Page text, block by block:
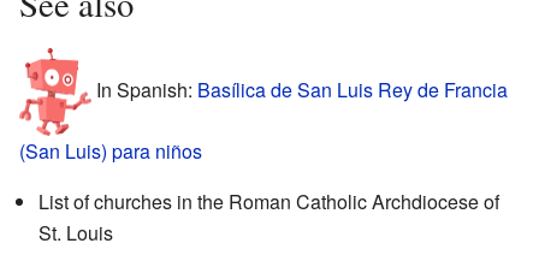
In Spanish: Basílica de San Luis Rey de Francia
(San Luis) para niños
List of churches in the Roman Catholic Archdiocese of
St. Louis